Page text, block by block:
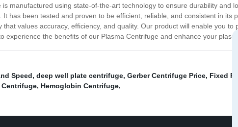
manufactured using state-of-the-art technology to ensure durability and
has been tested and proven to be efficient, reliable, and consistent in its
values accuracy, efficiency, and quality. Our product will enable you to
the benefits of our Plasma Centrifuge and enhance your
Speed, deep well plate centrifuge, Gerber Centrifuge Price, Fixed
Centrifuge, Hemoglobin Centrifuge,